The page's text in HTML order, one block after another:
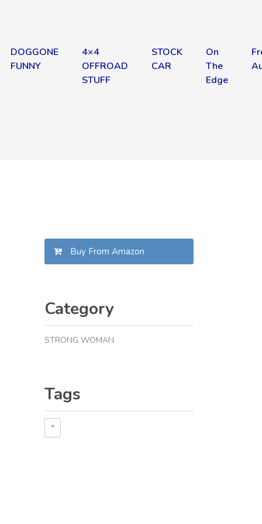
DOGGONE
FUNNY
4×4
OFFROAD
STUFF
STOCK
CAR
On
The
Edge
Buy From Amazon
Category
STRONG WOMAN
Tags
*